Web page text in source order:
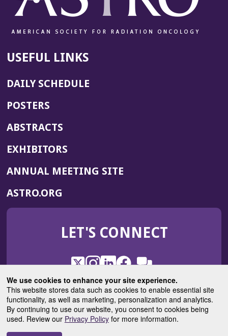
We use cookies to enhance your site experience.
This website stores data such as cookies to enable essential site
functionality, as well as marketing, personalization and analytics.
By continuing to use our website, you consent to cookies being
used. Review our Privacy Policyfor more information.
USEFUL LINKS
DAILY SCHEDULE
POSTERS
ABSTRACTS
EXHIBITORS
ANNUAL MEETING SITE(OPENS
WINDOW)
ASTRO.ORG
IN
NEW
LET'S CONNECT
X
(Opens
in
a
new
window)
Instagram
(Opens
in
a
new
window)
LinkedIn
(Opens
in
a
new
window)
Facebook
(Opens
in
a
new
window)
ROHub
in
a
new
window)
ASTROBlog
(Opens
in
a